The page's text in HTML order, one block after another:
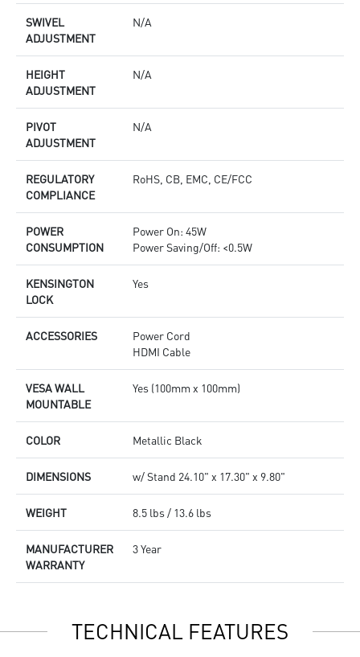
SWIVEL
ADJUSTMENT
N/A
HEIGHT
ADJUSTMENT
N/A
PIVOT
ADJUSTMENT
N/A
REGULATORY
COMPLIANCE
RoHS, CB, EMC, CE/FCC
POWER
CONSUMPTION
Power On: 45W
Power Saving/Off: <0.5W
KENSINGTON
LOCK
Yes
ACCESSORIES
Power Cord
HDMI Cable
VESA WALL
MOUNTABLE
Yes (100mm x 100mm)
COLOR Metallic Black
DIMENSIONS w/ Stand 24.10" x 17.30" x 9.80"
WEIGHT 8.5 lbs / 13.6 lbs
MANUFACTURER
WARRANTY
3 Year
TECHNICAL FEATURES